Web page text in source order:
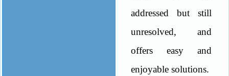
addressed but still
unresolved, and
offers easy and
enjoyable solutions.